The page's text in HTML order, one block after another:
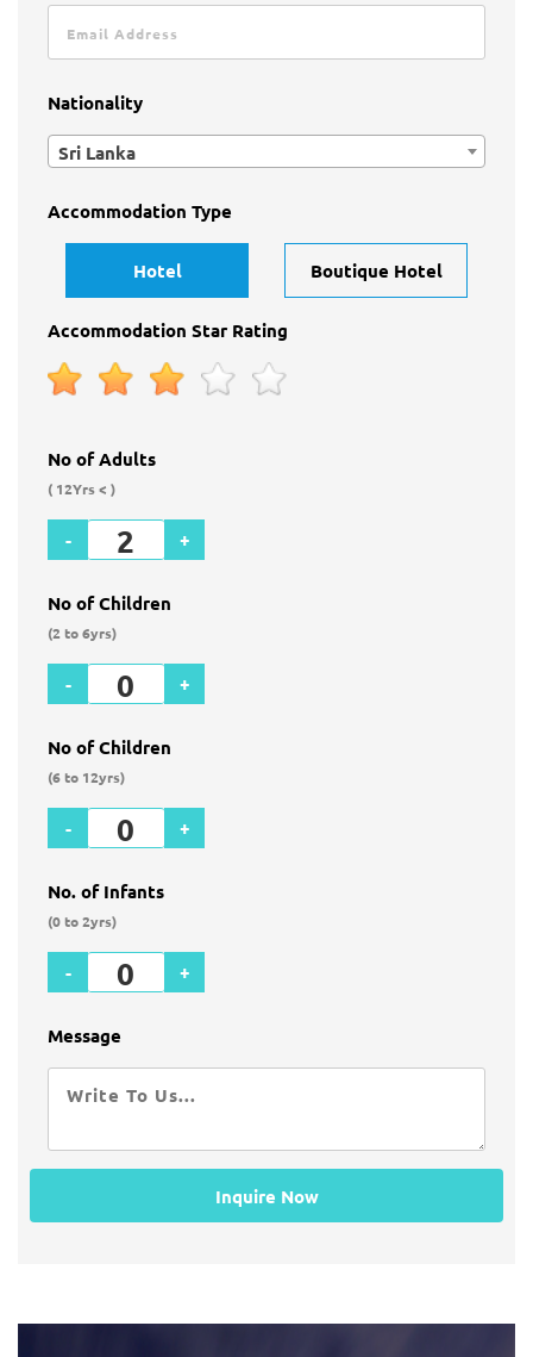
Nationality
Sri Lanka
Accommodation Type
Hotel Boutique Hotel
Accommodation Star Rating
No of Adults
( 12Yrs < )
- +
No of Children
(2 to 6yrs)
- +
No of Children
(6 to 12yrs)
- +
No. of Infants
(0 to 2yrs)
- +
Message
Inquire Now